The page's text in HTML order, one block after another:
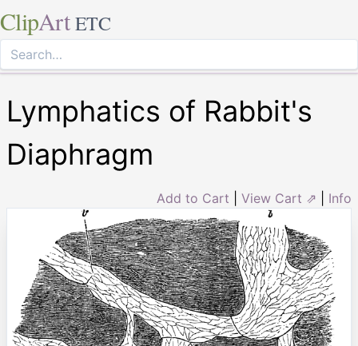
ClipArt ETC
Lymphatics of Rabbit's
Diaphragm
Add to Cart View Cart ⇗ Info